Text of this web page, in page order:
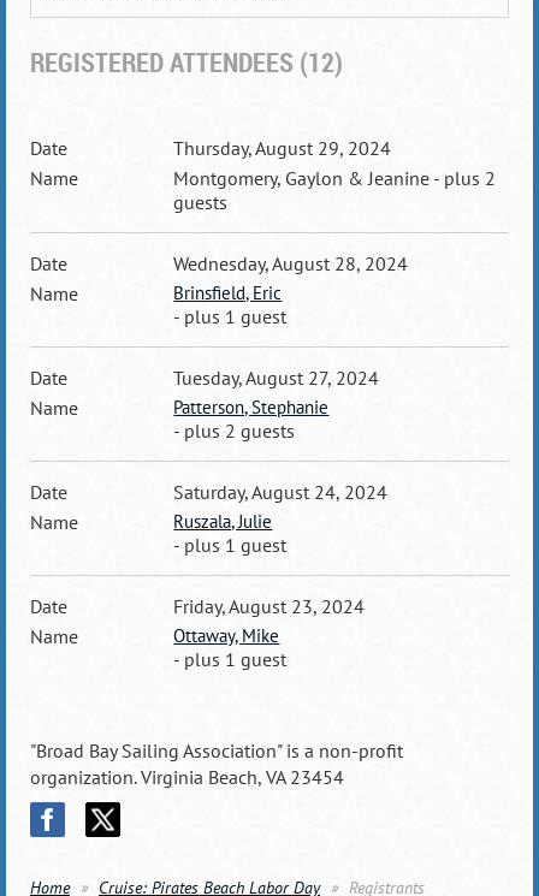
REGISTERED ATTENDEES (12)
Thursday, August 29, 2024
Montgomery, Gaylon & Jeanine - plus 2
guests
Wednesday, August 28, 2024
Brinsfield, Eric
- plus 1 guest
Tuesday, August 27, 2024
Patterson, Stephanie
- plus 2 guests
Saturday, August 24, 2024
Ruszala, Julie
- plus 1 guest
Friday, August 23, 2024
Ottaway, Mike
- plus 1 guest
"Broad Bay Sailing Association" is a non-profit
organization. Virginia Beach, VA 23454
Home Cruise: Pirates Beach Labor Day Registrants